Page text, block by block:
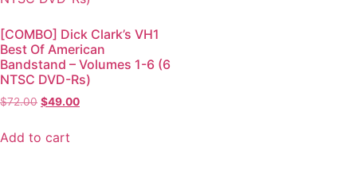
[COMBO] Dick Clark’s VH1
Best Of American
Bandstand – Volumes 1-6 (6
NTSC DVD-Rs)
$72.00 $49.00
Add to cart